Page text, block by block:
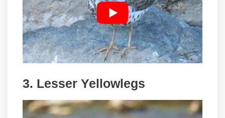
3. Lesser Yellowlegs